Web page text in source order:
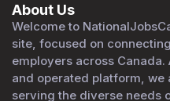
About Us
Welcome to
site, focused on
employers across
and operated platform,
serving the diverse needs